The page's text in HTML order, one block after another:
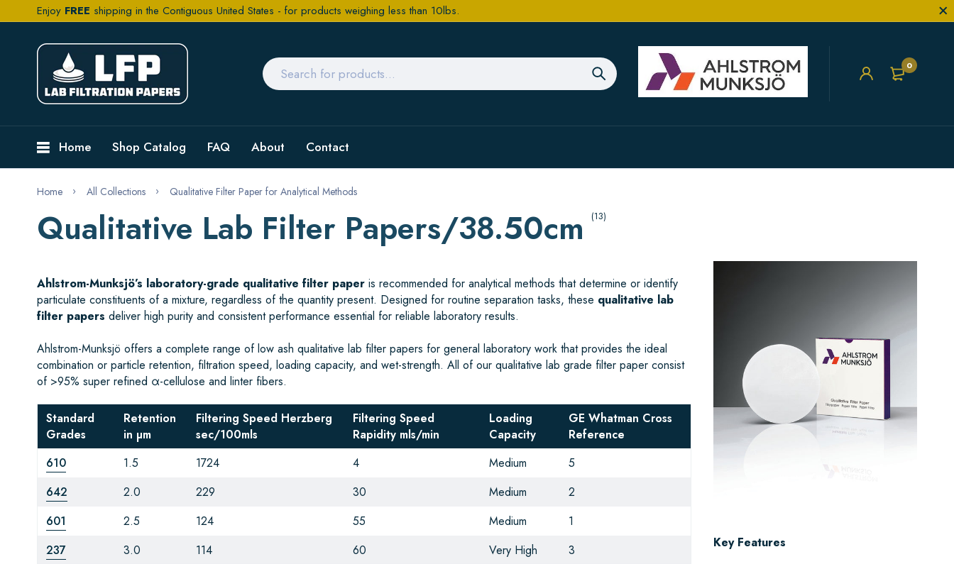
Enjoy FREE shipping in the Contiguous United States - for products weighing less than 10lbs.
0
Home Shop Catalog FAQ About Contact
Home All Collections Qualitative Filter Paper for Analytical Methods
Qualitative Lab Filter Papers/38.50cm (13)
Ahlstrom-Munksjö’s laboratory-grade qualitative filter paper is recommended for analytical methods that determine or identify
particulate constituents of a mixture, regardless of the quantity present. Designed for routine separation tasks, these qualitative lab
filter papers deliver high purity and consistent performance essential for reliable laboratory results.
Ahlstrom-Munksjö offers a complete range of low ash qualitative lab filter papers for general laboratory work that provides the ideal
combination or particle retention, filtration speed, loading capacity, and wet-strength. All of our qualitative lab grade filter paper consist
of >95% super refined α-cellulose and linter fibers.
Standard
Grades
Retention
in µm
Filtering Speed Herzberg
sec/100mls
Filtering Speed
Rapidity mls/min
Loading
Capacity
GE Whatman Cross
Reference
610
1.5 1724 4 Medium
5
642
2.0 229 30 Medium
2
601
2.5 124 55 Medium
1
237
3.0 114 60 Very High
3
Key Features